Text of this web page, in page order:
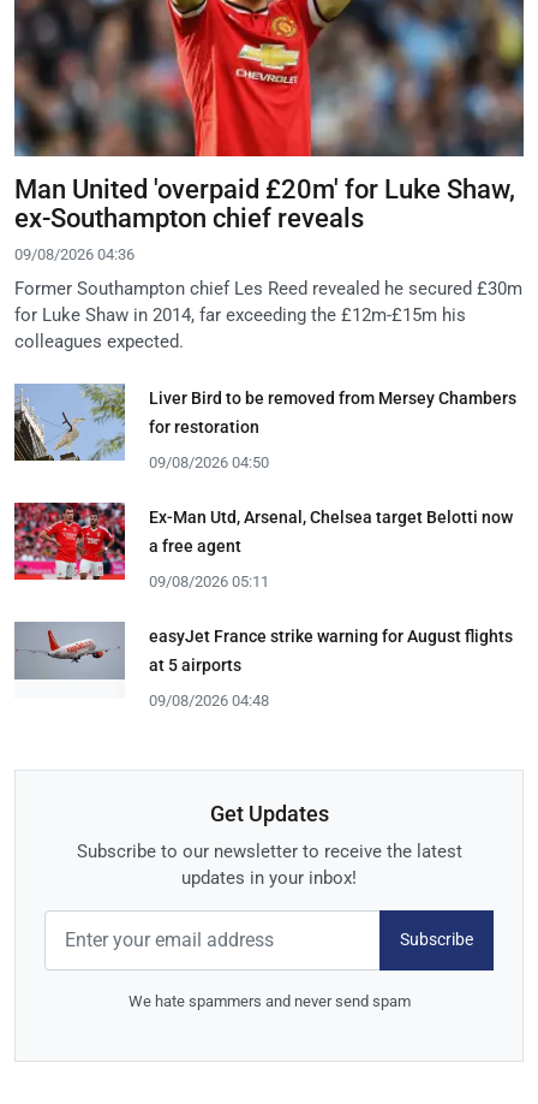
Man United 'overpaid £20m' for Luke Shaw,
ex-Southampton chief reveals
09/08/2026 04:36
Former Southampton chief Les Reed revealed he secured £30m
for Luke Shaw in 2014, far exceeding the £12m-£15m his
colleagues expected.
Liver Bird to be removed from Mersey Chambers
for restoration
09/08/2026 04:50
Ex-Man Utd, Arsenal, Chelsea target Belotti now
a free agent
09/08/2026 05:11
easyJet France strike warning for August flights
at 5 airports
09/08/2026 04:48
Get Updates
Subscribe to our newsletter to receive the latest
updates in your inbox!
Subscribe
We hate spammers and never send spam